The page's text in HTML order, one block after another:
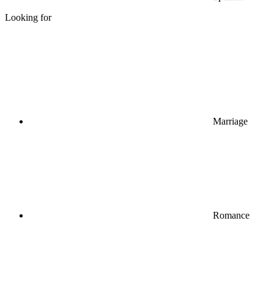
Looking for
Marriage
Romance